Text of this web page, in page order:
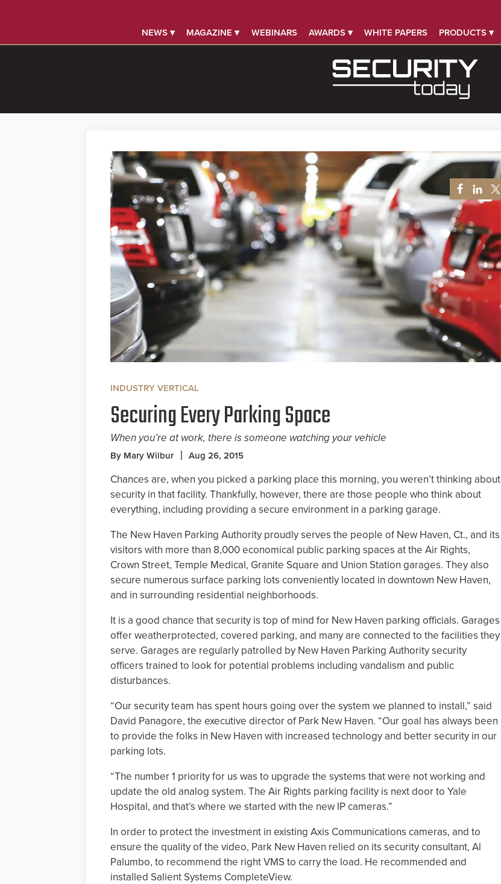
NEWS ▾ MAGAZINE ▾ WEBINARS AWARDS ▾ WHITE PAPERS PRODUCTS ▾
INDUSTRY VERTICAL
Securing Every Parking Space
When you’re at work, there is someone watching your vehicle
By Mary Wilbur Aug 26, 2015
Chances are, when you picked a parking place this morning, you weren’t thinking about
security in that facility. Thankfully, however, there are those people who think about
everything, including providing a secure environment in a parking garage.
The New Haven Parking Authority proudly serves the people of New Haven, Ct., and its
visitors with more than 8,000 economical public parking spaces at the Air Rights,
Crown Street, Temple Medical, Granite Square and Union Station garages. They also
secure numerous surface parking lots conveniently located in downtown New Haven,
and in surrounding residential neighborhoods.
It is a good chance that security is top of mind for New Haven parking officials. Garages
offer weatherprotected, covered parking, and many are connected to the facilities they
serve. Garages are regularly patrolled by New Haven Parking Authority security
officers trained to look for potential problems including vandalism and public
disturbances.
“Our security team has spent hours going over the system we planned to install,” said
David Panagore, the executive director of Park New Haven. “Our goal has always been
to provide the folks in New Haven with increased technology and better security in our
parking lots.
“The number 1 priority for us was to upgrade the systems that were not working and
update the old analog system. The Air Rights parking facility is next door to Yale
Hospital, and that’s where we started with the new IP cameras.”
In order to protect the investment in existing Axis Communications cameras, and to
ensure the quality of the video, Park New Haven relied on its security consultant, Al
Palumbo, to recommend the right VMS to carry the load. He recommended and
installed Salient Systems CompleteView.